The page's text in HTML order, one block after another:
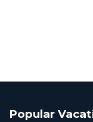
Popular